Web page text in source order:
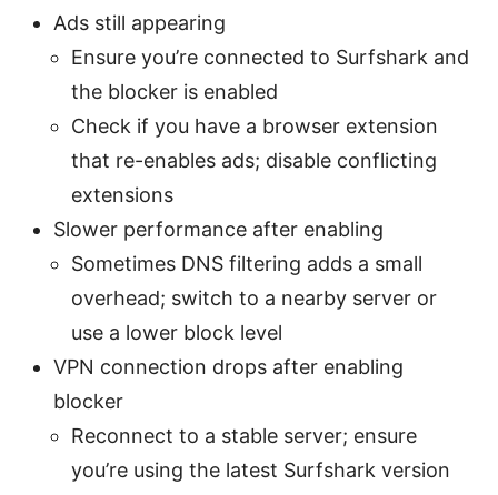
Ads still appearing
Ensure you’re connected to Surfshark and
the blocker is enabled
Check if you have a browser extension
that re-enables ads; disable conflicting
extensions
Slower performance after enabling
Sometimes DNS filtering adds a small
overhead; switch to a nearby server or
use a lower block level
VPN connection drops after enabling
blocker
Reconnect to a stable server; ensure
you’re using the latest Surfshark version